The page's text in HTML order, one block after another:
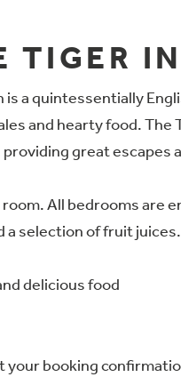
TIGER
is a quintessentially
and hearty food. The
great escapes
All bedrooms are
selection of fruit
delicious food
your booking